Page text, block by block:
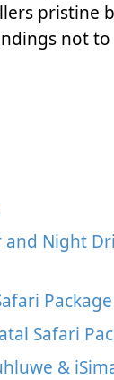
pristine
not
and Night
Package
Safari
&